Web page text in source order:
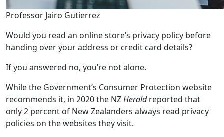
Professor Jairo Gutierrez
Would you read an online store’s privacy policy before
handing over your address or credit card details?
If you answered no, you’re not alone.
While the Government’s Consumer Protection website
recommends it, in 2020 the NZHeraldreported that
only 2 percent of New Zealanders always read privacy
policies on the websites they visit.